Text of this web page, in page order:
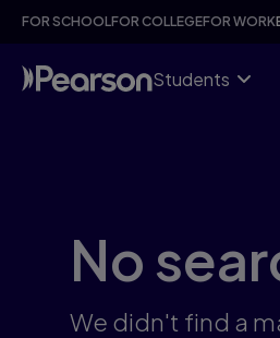
Skip
content
FOR SCHOOLFOR COLLEGEFOR WORK
Students
No
We didn't find a